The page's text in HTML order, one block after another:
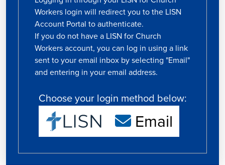
Workers login will redirect you to the LISN
Account Portal to authenticate.
If you do not have a LISN for Church
Workers account, you can log in using a link
sent to your email inbox by selecting "Email"
and entering in your email address.
Choose your login method below:
Email